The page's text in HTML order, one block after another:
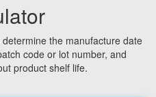
the manufacture date
code or lot number, and
product shelf life.